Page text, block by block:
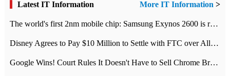
Latest IT Information More IT Information >
The world's first 2nm mobile chip: Samsung Exynos 2600 is ready for mass production.
Disney Agrees to Pay $10 Million to Settle with FTC over Alleged Child Data Collection Using YouTube Animations
Google Wins! Court Rules It Doesn't Have to Sell Chrome Browser